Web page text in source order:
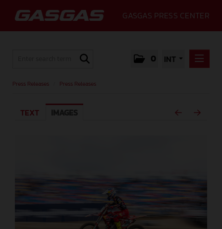
GASGAS PRESS CENTER
0 INT
MEDIA
Press Releases Press Releases
TEXT IMAGES